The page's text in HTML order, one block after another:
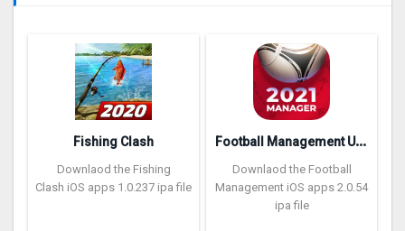
Fishing Clash
Downlaod the Fishing
Clash iOS apps 1.0.237 ipa file
F
ootball Management Ultra 202‪0
Downlaod the Football
Management iOS apps 2.0.54
ipa file